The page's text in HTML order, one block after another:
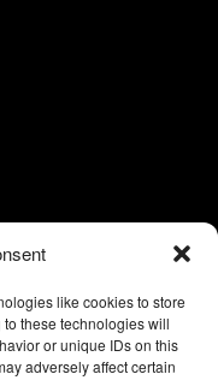
like cookies to store
these technologies will
or unique IDs on this
adversely affect certain